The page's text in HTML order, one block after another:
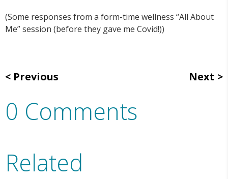
(Some responses from a form-time wellness “All About
Me” session (before they gave me Covid!))
Previous Next
0 Comments
Related